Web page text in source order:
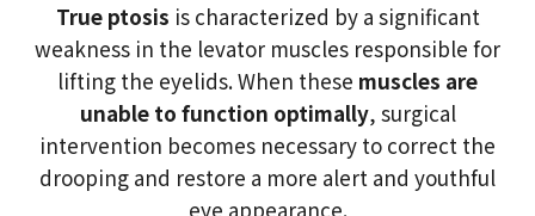
True ptosis is characterized by a significant
weakness in the levator muscles responsible for
lifting the eyelids. When these muscles are
unable to function optimally, surgical
intervention becomes necessary to correct the
drooping and restore a more alert and youthful
eye appearance.